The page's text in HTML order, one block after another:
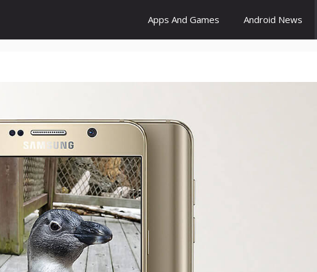
Apps And Games Android News